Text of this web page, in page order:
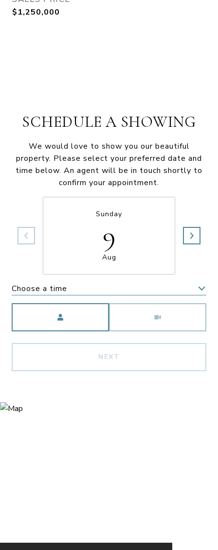
$1,250,000
SCHEDULE A SHOWING
We would love to show you our beautiful
property. Please select your preferred date and
time below. An agent will be in touch shortly to
confirm your appointment.
Sunday
9
Aug
Choose a time
NEXT